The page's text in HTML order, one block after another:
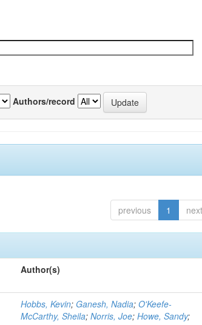
Authors/record
previous 1 next
Author(s)
Hobbs, Kevin; Ganesh, Nadia;O'Keefe-
McCarthy, Sheila;Norris, Joe;Howe, Sandy;